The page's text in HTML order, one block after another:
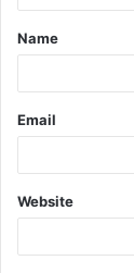
t
*
Name
Email
Website